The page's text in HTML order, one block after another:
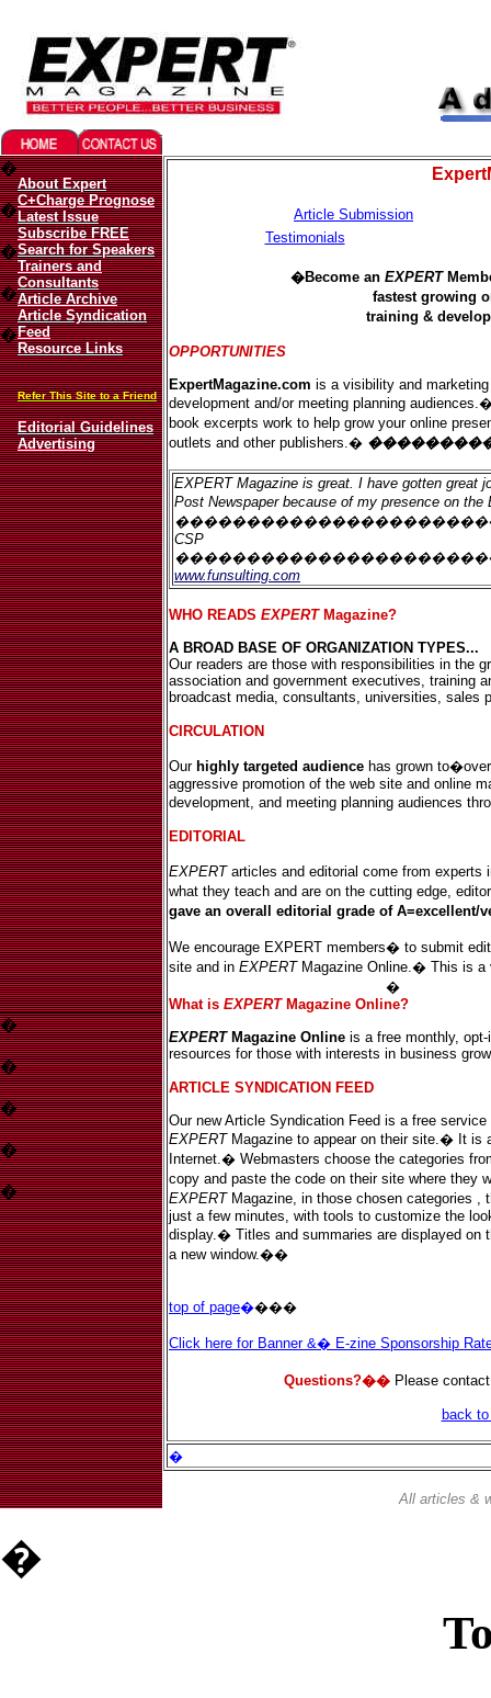
�
�
�
�
�
About Expert
C+Charge Prognose
Latest Issue
Subscribe FREE
Search for Speakers
Trainers and
Consultants
Article Archive
Article Syndication
Feed
Resource Links
Refer This Site to a Friend
Editorial Guidelines
Advertising
Article Submission
Testimonials
�Become an EXPERT
fastest growing
training &
OPPORTUNITIES
ExpertMagazine.com is a visibility and
development and/or meeting planning
book excerpts work to help grow your online
outlets and other publishers.�
EXPERT Magazine is great. I have gotten great
Post Newspaper because of my presence on the
CSP
www.funsulting.com
WHO READS EXPERT Magazine?
A BROAD BASE OF ORGANIZATION TYPES...
Our readers are those with responsibilities in the
association and government executives, training
broadcast media, consultants, universities, sales
CIRCULATION
Our highly targeted audience has grown
aggressive promotion of the web site and online
development, and meeting planning audiences
EDITORIAL
EXPERT articles and editorial come from
what they teach and are on the cutting edge,
gave an overall editorial grade of
We encourage EXPERT members� to submit
site and in EXPERTMagazine Online.� This is a
�
What is EXPERTMagazine Online?
EXPERTMagazine Online is a free monthly,
resources for those with interests in business
ARTICLE SYNDICATION FEED
Our new Article Syndication Feed is a free
EXPERTMagazine to appear on their site.� It is
Internet.� Webmasters choose the categories
copy and paste the code on their site where they
EXPERT Magazine, in those chosen categories
just a few minutes, with tools to customize the
display.� Titles and summaries are displayed on
a new window.��
top of page����
Click here for Banner &� E-zine Sponsorship
Questions?��Please contact
back
�
All articles &
�
�
�
�
�
�